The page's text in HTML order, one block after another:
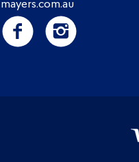
mayers.com.au